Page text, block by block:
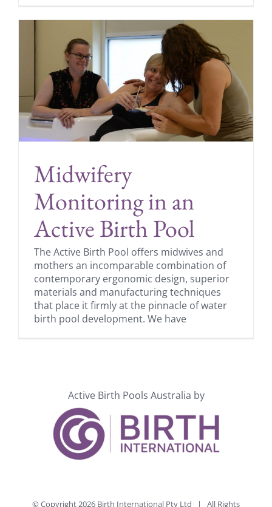
Midwifery
Monitoring in an
Active Birth Pool
The Active Birth Pool offers midwives and
mothers an incomparable combination of
contemporary ergonomic design, superior
materials and manufacturing techniques
that place it firmly at the pinnacle of water
birth pool development. We have
Active Birth Pools Australia by
© Copyright 2026 Birth International Pty Ltd | All Rights